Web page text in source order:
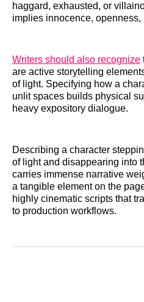
haggard, exhausted, or
implies innocence, openness,
Writers should also recognize
are active storytelling
of light. Specifying how a
unlit spaces builds physical
heavy expository dialogue.
Describing a character
of light and disappearing into
carries immense narrative
a tangible element on the
highly cinematic scripts that
to production workflows.